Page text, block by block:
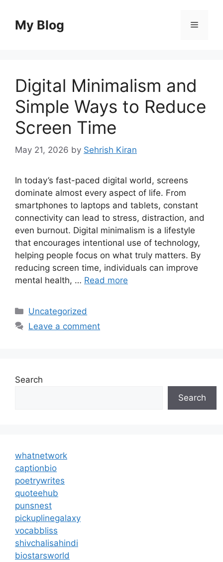
contentMy Blog Menu
Digital Minimalism and
Simple Ways to Reduce
Screen Time
May 21, 2026 by Sehrish Kiran
In today’s fast-paced digital world, screens
dominate almost every aspect of life. From
smartphones to laptops and tablets, constant
connectivity can lead to stress, distraction, and
even burnout. Digital minimalism is a lifestyle
that encourages intentional use of technology,
helping people focus on what truly matters. By
reducing screen time, individuals can improve
mental health, … Read more
Categories
Uncategorized
Leave a comment
Search
Search
whatnetwork
captionbio
poetrywrites
quoteehub
punsnest
pickuplinegalaxy
vocabbliss
shivchalisahindi
biostarsworld